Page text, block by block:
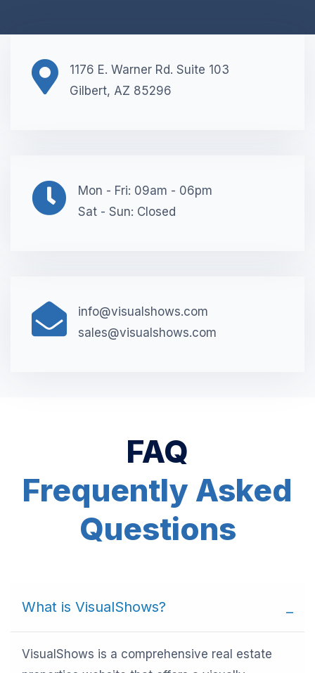
1176 E. Warner Rd. Suite 103
Gilbert, AZ 85296
Mon - Fri: 09am - 06pm
Sat - Sun: Closed
info@visualshows.com
sales@visualshows.com
FAQ
Frequently Asked
Questions
What is VisualShows?
VisualShows is a comprehensive real estate